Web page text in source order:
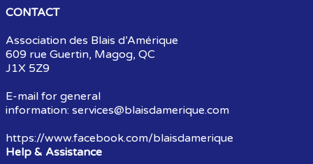
CONTACT
Association des Blais d’Amérique
609 rue Guertin, Magog, QC
J1X 5Z9
E-mail for general
information: services@blaisdamerique.com
https://www.facebook.com/blaisdamerique
Help & Assistance